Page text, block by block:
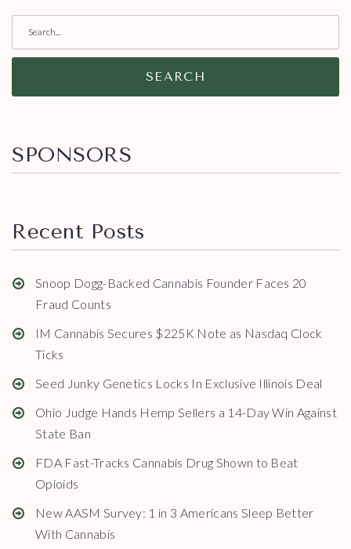
SEARCH
SPONSORS
Recent Posts
Snoop Dogg-Backed Cannabis Founder Faces 20
Fraud Counts
IM Cannabis Secures $225K Note as Nasdaq Clock
Ticks
Seed Junky Genetics Locks In Exclusive Illinois Deal
Ohio Judge Hands Hemp Sellers a 14-Day Win Against
State Ban
FDA Fast-Tracks Cannabis Drug Shown to Beat
Opioids
New AASM Survey: 1 in 3 Americans Sleep Better
With Cannabis